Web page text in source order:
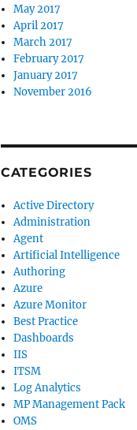
May 2017
April 2017
March 2017
February 2017
January 2017
November 2016
CATEGORIES
Active Directory
Administration
Agent
Artificial Intelligence
Authoring
Azure
Azure Monitor
Best Practice
Dashboards
IIS
ITSM
Log Analytics
MP Management Pack
OMS